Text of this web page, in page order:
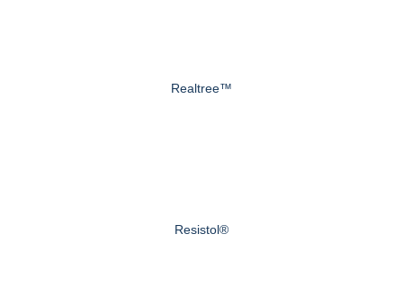
Realtree™
Resistol®